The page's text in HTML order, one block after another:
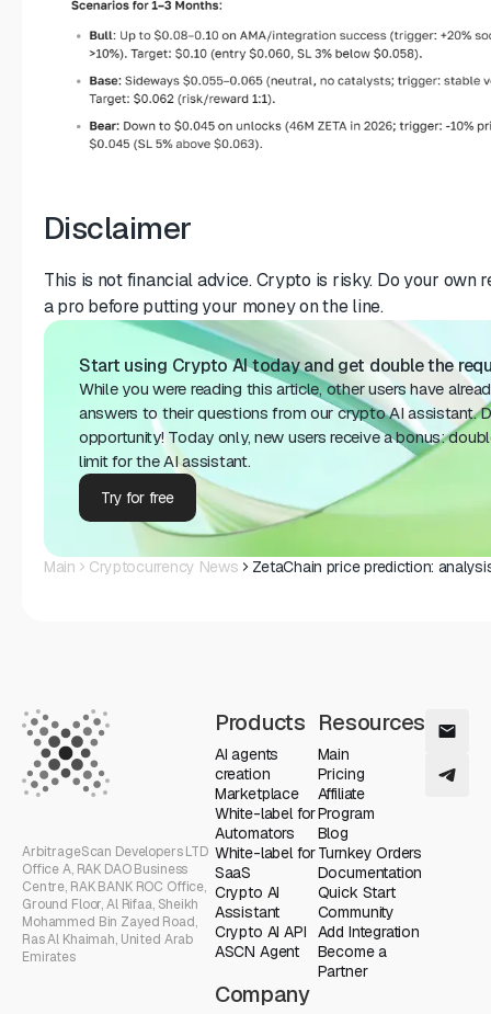
Disclaimer
This is not financial advice. Crypto is risky. Do your own
a pro before putting your money on the line.
Start using Crypto AI today and get double the
While you were reading this article, other users have
answers to their questions from our crypto AI assistant.
opportunity! Today only, new users receive a bonus:
limit for the AI ​​assistant.
Try for free
Main Cryptocurrency News ZetaChain price prediction:
ArbitrageScan Developers LTD
Office A, RAK DAO Business
Centre, RAK BANK ROC Office,
Ground Floor, Al Rifaa, Sheikh
Mohammed Bin Zayed Road,
Ras Al Khaimah, United Arab
Emirates
Products
AI agents
creation
Marketplace
White-label for
Automators
White-label for
SaaS
Crypto AI
Assistant
Crypto AI API
ASCN Agent
Resources
Main
Pricing
Affiliate
Program
Blog
Turnkey Orders
Documentation
Quick Start
Community
Add Integration
Become a
Partner
Company